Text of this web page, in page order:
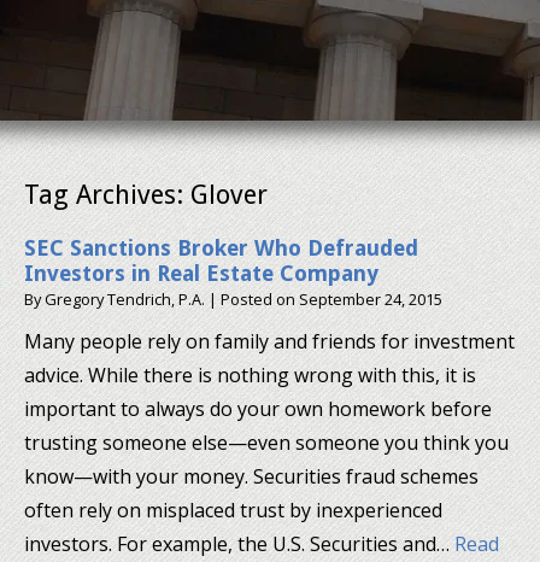
Tag Archives:Glover
SEC Sanctions Broker Who Defrauded
Investors in Real Estate Company
ByGregory Tendrich, P.A. |Posted on September 24, 2015
Many people rely on family and friends for investment
advice. While there is nothing wrong with this, it is
important to always do your own homework before
trusting someone else—even someone you think you
know—with your money. Securities fraud schemes
often rely on misplaced trust by inexperienced
investors. For example, the U.S. Securities and…Read